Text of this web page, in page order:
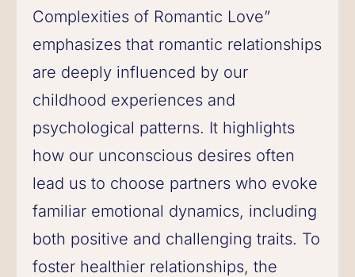
Complexities of Romantic Love”
emphasizes that romantic relationships
are deeply influenced by our
childhood experiences and
psychological patterns. It highlights
how our unconscious desires often
lead us to choose partners who evoke
familiar emotional dynamics, including
both positive and challenging traits. To
foster healthier relationships, the